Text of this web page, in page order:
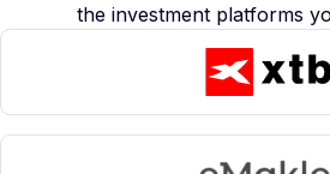
the investment platforms